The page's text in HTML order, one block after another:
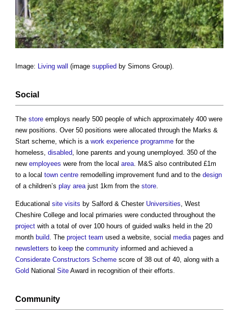
Image: Living wall (image supplied by Simons Group).
Social
The store employs nearly 500 people of which approximately 400 were
new positions. Over 50 positions were allocated through the Marks &
Start scheme, which is a work experience programme for the
homeless, disabled , lone parents and young unemployed. 350 of the
new employees were from the local area . M&S also contributed £1m
to a local town centre remodelling improvement fund and to the design
of a children’s play area just 1km from the store
Educational site visits by Salford & Chester Universities , West
Cheshire College and local primaries were conducted throughout the
project with a total of over 100 hours of guided walks held in the 20
month build . The project team used a website, social media pages and
newsletters to keep the community informed and achieved a
Considerate Constructors Scheme score of 38 out of 40, along with a
Gold National Site Award in recognition of their efforts.
Community